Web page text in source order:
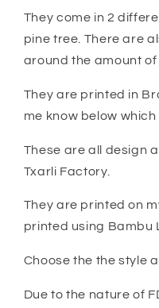
They come in 2
pine tree. There are
around the amount
They are printed in
me know below
These are all design
Txarli Factory.
They are printed on
printed using Bambu
Choose the the style
Due to the nature of